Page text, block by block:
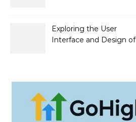
Exploring the User
Interface and Design of